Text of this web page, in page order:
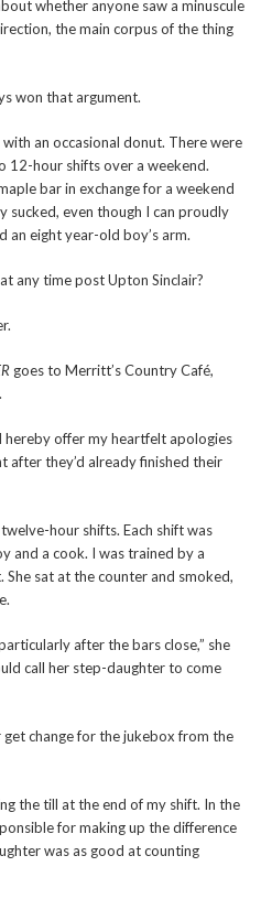
whether anyone saw a minuscule
the main corpus of the thing
won that argument.
an occasional donut. There were
12-hour shifts over a weekend.
bar in exchange for a weekend
sucked, even though I can proudly
an eight year-old boy’s arm.
at any time post Upton Sinclair?
goes to Merritt’s Country Café,
hereby offer my heartfelt apologies
they’d already finished their
hour shifts. Each shift was
and a cook. I was trained by a
sat at the counter and smoked,
after the bars close,” she
call her step-daughter to come
change for the jukebox from the
the till at the end of my shift. In the
for making up the difference
was as good at counting